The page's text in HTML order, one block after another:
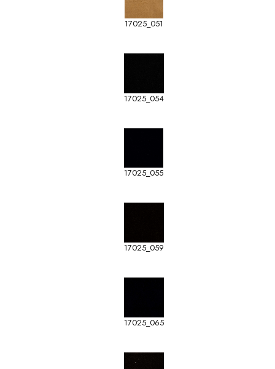
17025_051
17025_054
17025_055
17025_059
17025_065